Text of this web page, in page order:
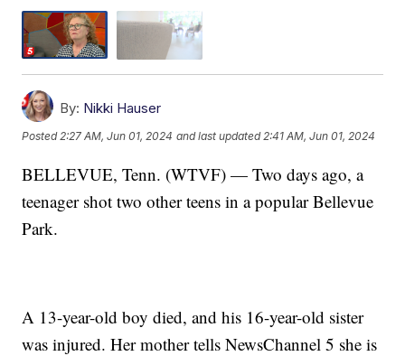
By: Nikki Hauser
Posted2:27 AM, Jun 01, 2024 and last updated 2:41 AM, Jun 01, 2024
BELLEVUE, Tenn. (WTVF) — Two days ago, a
teenager shot two other teens in a popular Bellevue
Park.
A 13-year-old boy died, and his 16-year-old sister
was injured. Her mother tells NewsChannel 5 she is